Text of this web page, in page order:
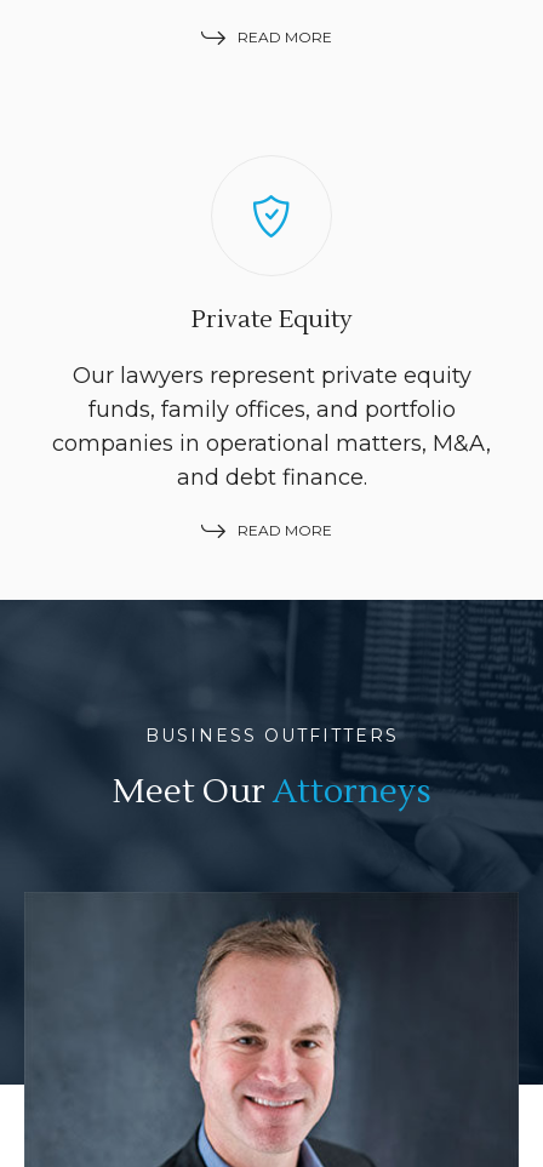
READ MORE
Private Equity
Our lawyers represent private equity
funds, family offices, and portfolio
companies in operational matters, M&A,
and debt finance.
READ MORE
BUSINESS OUTFITTERS
Meet OurAttorneys